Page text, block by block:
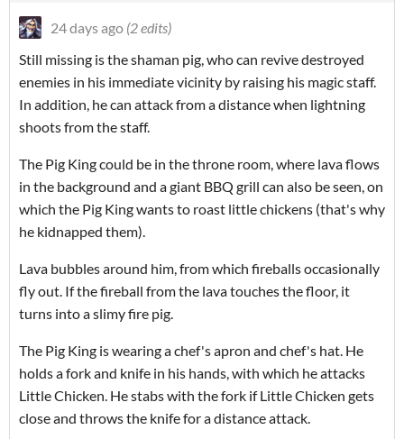
24 days ago (2 edits)
Still missing is the shaman pig, who can revive destroyed
enemies in his immediate vicinity by raising his magic staff.
In addition, he can attack from a distance when lightning
shoots from the staff.
The Pig King could be in the throne room, where lava flows
in the background and a giant BBQ grill can also be seen, on
which the Pig King wants to roast little chickens (that's why
he kidnapped them).
Lava bubbles around him, from which fireballs occasionally
fly out. If the fireball from the lava touches the floor, it
turns into a slimy fire pig.
The Pig King is wearing a chef's apron and chef's hat. He
holds a fork and knife in his hands, with which he attacks
Little Chicken. He stabs with the fork if Little Chicken gets
close and throws the knife for a distance attack.